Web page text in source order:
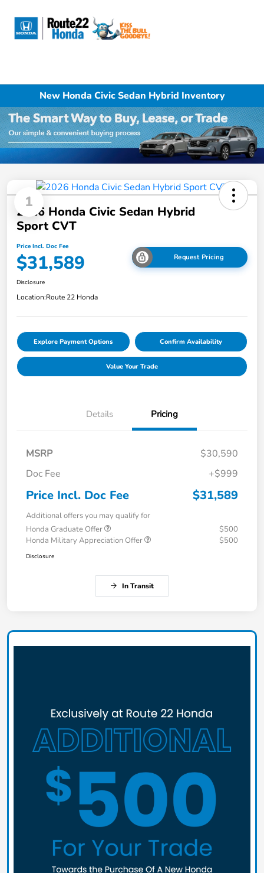
New Honda Civic Sedan Hybrid Inventory
1
2026 Honda Civic Sedan Hybrid
Sport CVT
Price Incl. Doc Fee
$31,589 Request Pricing
Disclosure
Location:Route 22 Honda
Explore Payment Options Confirm Availability
Value Your Trade
Details Pricing
MSRP
$30,590
Doc Fee
+$999
Price Incl. Doc Fee $31,589
Additional offers you may qualify for
Honda Graduate Offer
$500
Honda Military Appreciation Offer
$500
Disclosure
In Transit